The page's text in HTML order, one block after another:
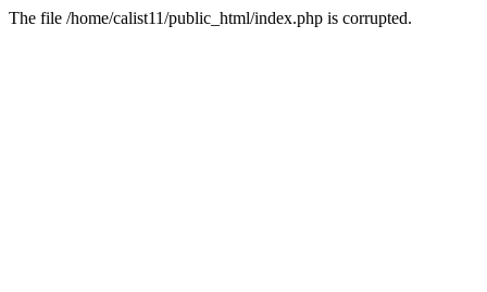
The file /home/calist11/public_html/index.php is corrupted.